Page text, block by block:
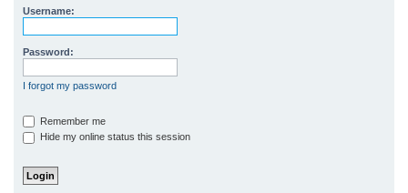
Username:
Password:
I forgot my password
Remember me
Hide my online status this session